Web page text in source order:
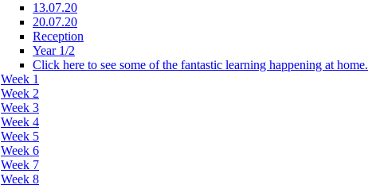
13.07.20
20.07.20
Reception
Year 1/2
Click here to see some of the fantastic learning happening at home.
Week 1
Week 2
Week 3
Week 4
Week 5
Week 6
Week 7
Week 8